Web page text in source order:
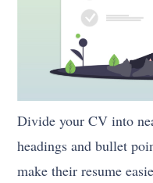
Divide your CV into
headings and bullet
make their resume